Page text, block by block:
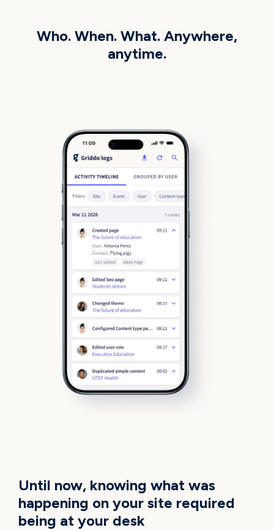
Who. When. What. Anywhere,
anytime.
Until now, knowing what was
happening on your site required
being at your desk